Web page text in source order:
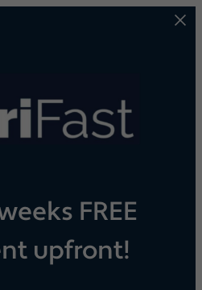
FREE
upfront!